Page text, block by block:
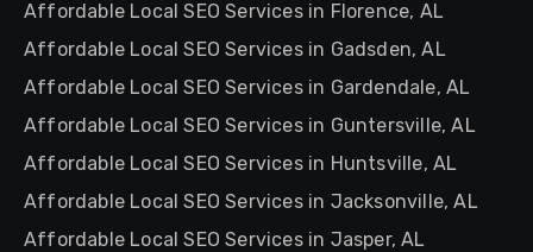
Affordable Local SEO Services in Florence, AL
Affordable Local SEO Services in Gadsden, AL
Affordable Local SEO Services in Gardendale, AL
Affordable Local SEO Services in Guntersville, AL
Affordable Local SEO Services in Huntsville, AL
Affordable Local SEO Services in Jacksonville, AL
Affordable Local SEO Services in Jasper, AL